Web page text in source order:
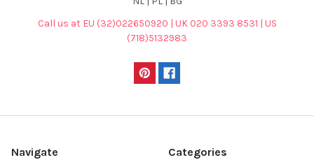
Call us at EU (32)022650920 | UK 020 3393 8531 | US
(718)5132983
Navigate Categories